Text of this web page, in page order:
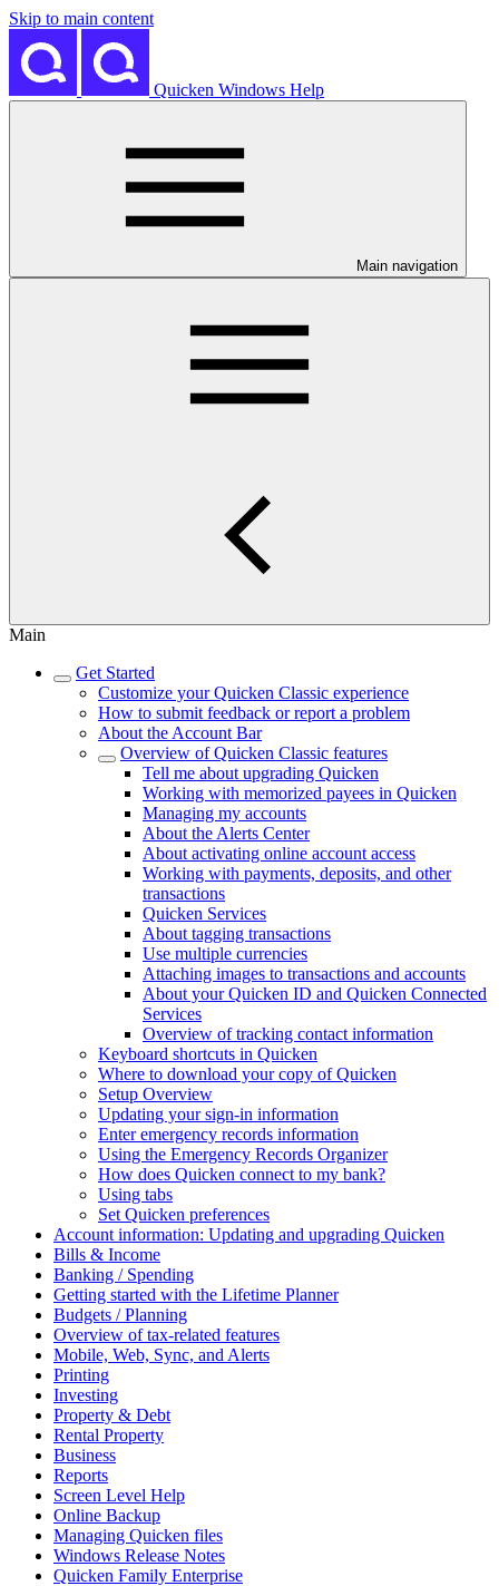
Skip to main content
Quicken Windows Help
Main navigation
Main
Get Started
Customize your Quicken Classic experience
How to submit feedback or report a problem
About the Account Bar
Overview of Quicken Classic features
Tell me about upgrading Quicken
Working with memorized payees in Quicken
Managing my accounts
About the Alerts Center
About activating online account access
Working with payments, deposits, and other
transactions
Quicken Services
About tagging transactions
Use multiple currencies
Attaching images to transactions and accounts
About your Quicken ID and Quicken Connected
Services
Overview of tracking contact information
Keyboard shortcuts in Quicken
Where to download your copy of Quicken
Setup Overview
Updating your sign-in information
Enter emergency records information
Using the Emergency Records Organizer
How does Quicken connect to my bank?
Using tabs
Set Quicken preferences
Account information: Updating and upgrading Quicken
Bills & Income
Banking / Spending
Getting started with the Lifetime Planner
Budgets / Planning
Overview of tax-related features
Mobile, Web, Sync, and Alerts
Printing
Investing
Property & Debt
Rental Property
Business
Reports
Screen Level Help
Online Backup
Managing Quicken files
Windows Release Notes
Quicken Family Enterprise